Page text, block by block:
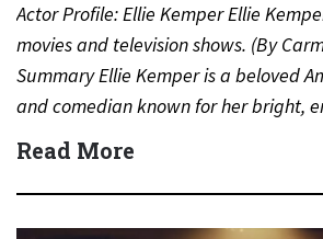
Actor Profile: Ellie Kemper Ellie
movies and television shows. (By
Summary Ellie Kemper is a beloved
and comedian known for her bright,
performances in television,…
Read More